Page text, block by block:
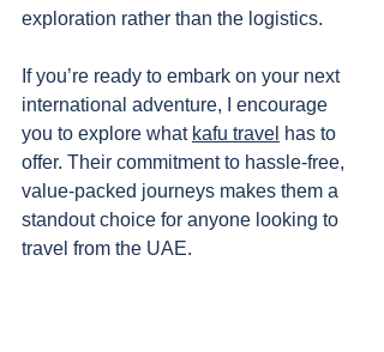
exploration rather than the logistics.
If you’re ready to embark on your next
international adventure, I encourage
you to explore what kafu travel has to
offer. Their commitment to hassle-free,
value-packed journeys makes them a
standout choice for anyone looking to
travel from the UAE.